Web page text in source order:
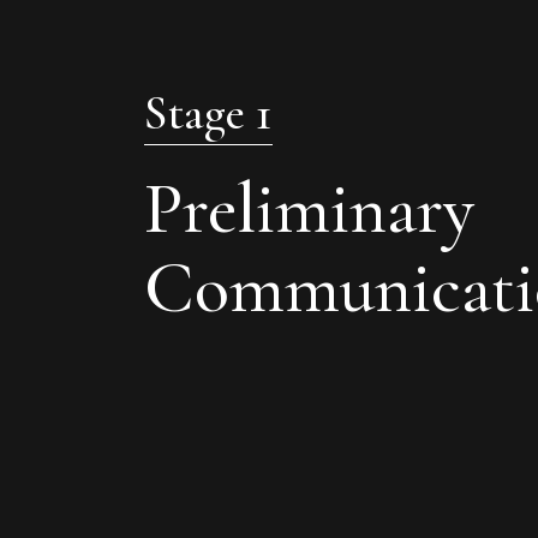
Stage 1
Preliminary